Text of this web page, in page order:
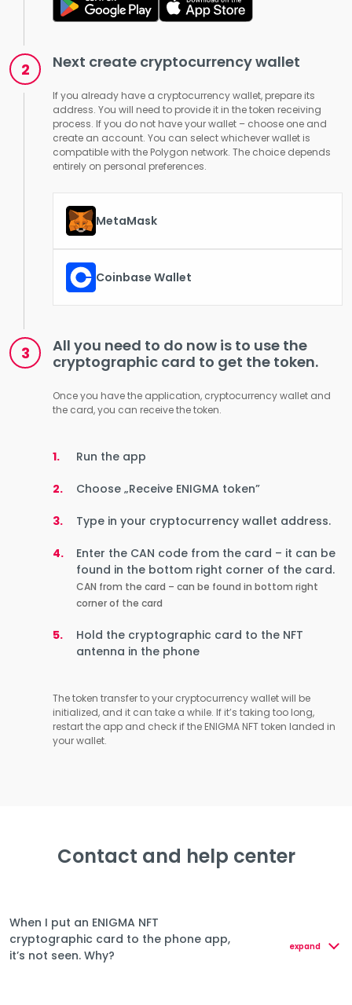
Next create cryptocurrency wallet
If you already have a cryptocurrency wallet, prepare its
address. You will need to provide it in the token receiving
process. If you do not have your wallet – choose one and
create an account. You can select whichever wallet is
compatible with the Polygon network. The choice depends
entirely on personal preferences.
MetaMask
Coinbase Wallet
All you need to do now is to use the
cryptographic card to get the token.
Once you have the application, cryptocurrency wallet and
the card, you can receive the token.
Run the app
Choose „Receive ENIGMA token”
Type in your cryptocurrency wallet address.
Enter the CAN code from the card – it can be
found in the bottom right corner of the card.
CAN from the card – can be found in bottom right
corner of the card
Hold the cryptographic card to the NFT
antenna in the phone
The token transfer to your cryptocurrency wallet will be
initialized, and it can take a while. If it’s taking too long,
restart the app and check if the ENIGMA NFT token landed in
your wallet.
Contact and help center
When I put an ENIGMA NFT
cryptographic card to the phone app,
it’s not seen. Why?
expand